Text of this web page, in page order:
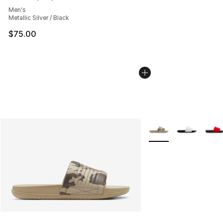
Men's
Metallic Silver / Black
$75.00
More Colors